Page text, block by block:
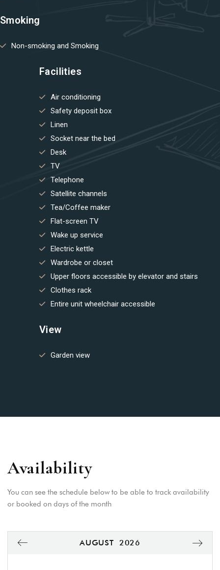
Smoking
Non-smoking and Smoking
Facilities
Air conditioning
Safety deposit box
Linen
Socket near the bed
Desk
TV
Telephone
Satellite channels
Tea/Coffee maker
Flat-screen TV
Wake up service
Electric kettle
Wardrobe or closet
Upper floors accessible by elevator and stairs
Clothes rack
Entire unit wheelchair accessible
View
Garden view
Availability
You can see the schedule below to be able to track availability
or booked on days of the month
AUGUST 2026